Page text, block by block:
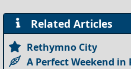
Related Articles
Rethymno City
A Perfect Weekend